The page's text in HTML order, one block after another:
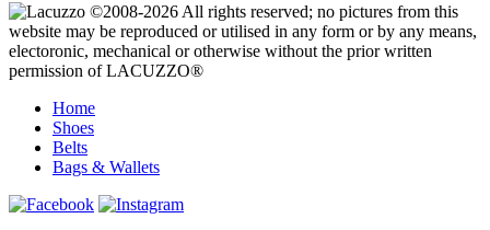
©2008-2026 All rights reserved; no pictures from this
website may be reproduced or utilised in any form or by any means,
electoronic, mechanical or otherwise without the prior written
permission of LACUZZO®
Home
Shoes
Belts
Bags & Wallets